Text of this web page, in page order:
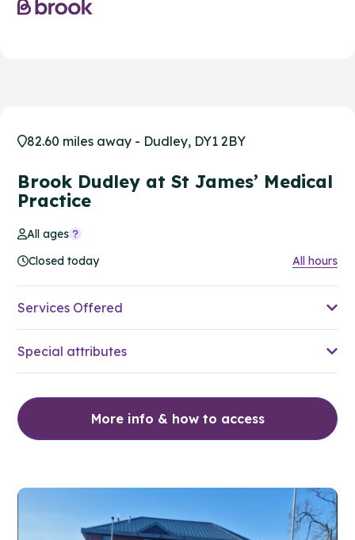
82.60 miles away - Dudley, DY1 2BY
Brook Dudley at St James’ Medical
Practice
All ages
Closed today
All hours
Services Offered
Special attributes
More info & how to access